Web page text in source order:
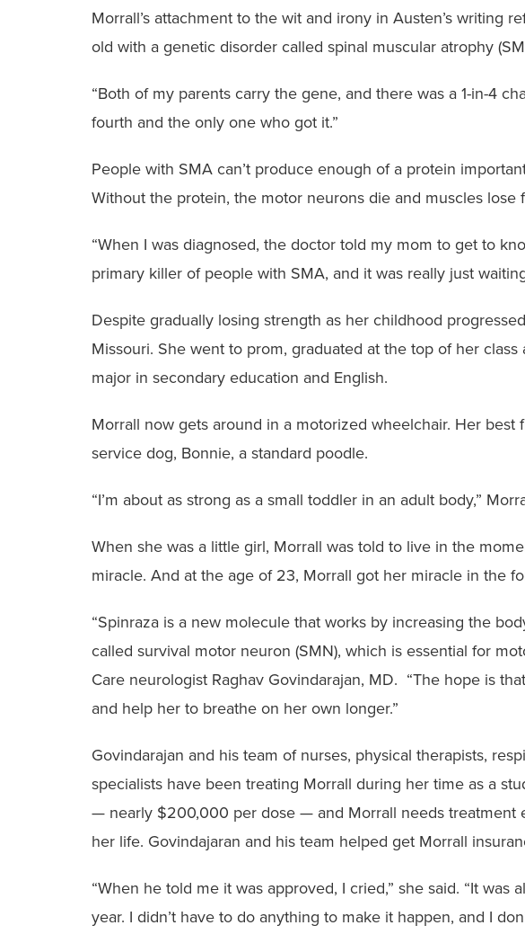
Morrall’s attachment to the wit and irony in Austen’s writing
old with a genetic disorder called spinal muscular atrophy
“Both of my parents carry the gene, and there was a 1-in-4
fourth and the only one who got it.”
People with SMA can’t produce enough of a protein
Without the protein, the motor neurons die and muscles lose
“When I was diagnosed, the doctor told my mom to get to
primary killer of people with SMA, and it was really just
Despite gradually losing strength as her childhood
Missouri. She went to prom, graduated at the top of her
major in secondary education and English.
Morrall now gets around in a motorized wheelchair. Her
service dog, Bonnie, a standard poodle.
“I’m about as strong as a small toddler in an adult body,”
When she was a little girl, Morrall was told to live in the
miracle. And at the age of 23, Morrall got her miracle in the
“Spinraza is a new molecule that works by increasing the
called survival motor neuron (SMN), which is essential for
Care neurologist Raghav Govindarajan, MD. “The hope is
and help her to breathe on her own longer.”
Govindarajan and his team of nurses, physical therapists,
specialists have been treating Morrall during her time as a
— nearly $200,000 per dose — and Morrall needs treatment
her life. Govindajaran and his team helped get Morrall
“When he told me it was approved, I cried,” she said. “It was
year. I didn’t have to do anything to make it happen, and I